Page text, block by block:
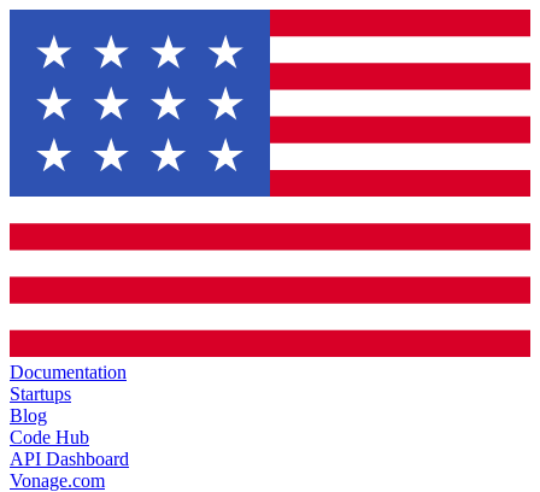
Documentation
Startups
Blog
Code Hub
API Dashboard
Vonage.com